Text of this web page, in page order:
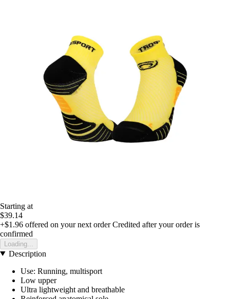
Starting at
$39.14
+$1.96 offered on your next order Credited after your order is
confirmed
Loading...
Description
Use: Running, multisport
Low upper
Ultra lightweight and breathable